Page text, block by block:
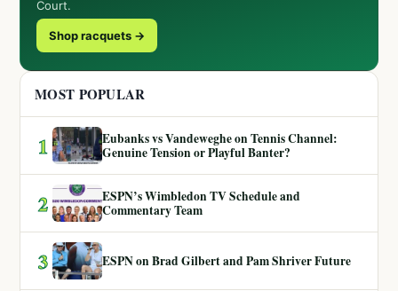
Court.
Shop racquets →
MOST POPULAR
1
Eubanks vs Vandeweghe on Tennis Channel:
Genuine Tension or Playful Banter?
2
ESPN’s Wimbledon TV Schedule and
Commentary Team
3 ESPN on Brad Gilbert and Pam Shriver Future